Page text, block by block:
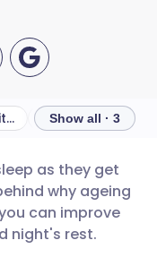
🇩🇪 Deutsch
🇫🇷 Français
Why does sleep get worse with age? Sleep and
Show all · 3
as they get
why ageing
can improve
night's rest.